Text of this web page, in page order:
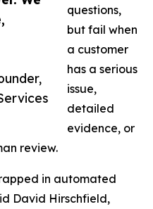
questions,
but fail when
a customer
has a serious
issue,
detailed
evidence, or
review.
in automated
David Hirschfield,